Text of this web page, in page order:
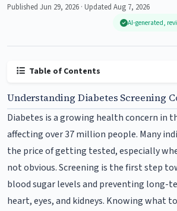
Published Jun 29, 2026 · Updated Aug 7, 2026
AI-generated,
Table of Contents
Understanding Diabetes Screening
Diabetes is a growing health concern in
affecting over 37 million people. Many
the price of getting tested, especially
not obvious. Screening is the first step
blood sugar levels and preventing long-
heart, eyes, and kidneys. Knowing what